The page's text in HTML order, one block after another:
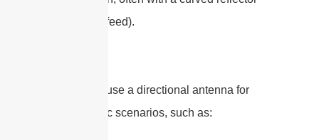
behind the feed).
You would use a directional antenna for
very specific scenarios, such as: